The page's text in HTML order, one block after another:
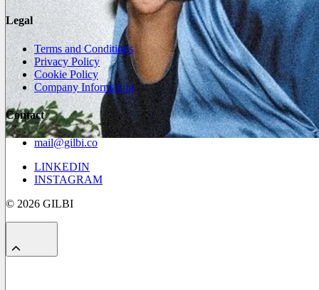
Legal
Terms and Conditions
Privacy Policy
Cookie Policy
Company Information
Contact
mail@gilbi.co
LINKEDIN
INSTAGRAM
© 2026 GILBI